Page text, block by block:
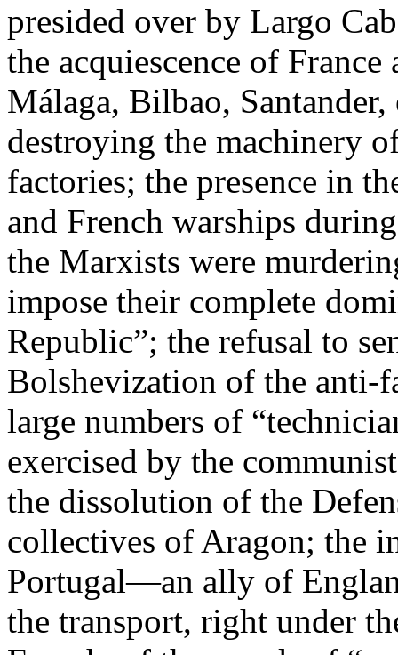
presided over by Largo
the acquiescence of
Málaga, Bilbao,
destroying the machinery
factories; the presence in
and French warships
the Marxists were
impose their complete
Republic”; the refusal to
Bolshevization of the anti-
large numbers of
exercised by the
the dissolution of the
collectives of Aragon; the
Portugal—an ally of
the transport, right under